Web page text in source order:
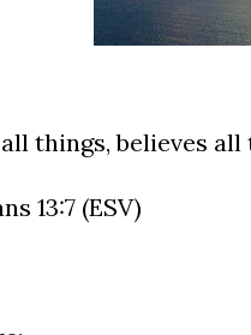
things, believes
13:7 (ESV)